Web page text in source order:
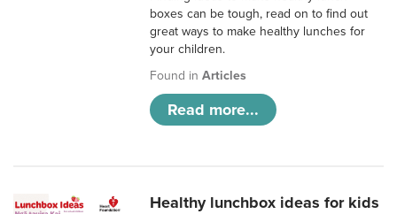
boxes can be tough, read on to find out
great ways to make healthy lunches for
your children.
Found inArticles
Read more...
Healthy lunchbox ideas for kids